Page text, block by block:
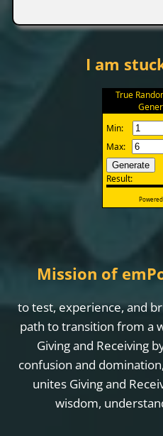
I am
Mission of
to test, experience, and
path to transition from a
Giving and Receiving
confusion and
unites Giving and
wisdom,